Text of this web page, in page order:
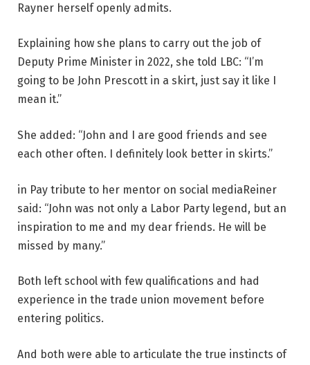
Rayner herself openly admits.
Explaining how she plans to carry out the job of
Deputy Prime Minister in 2022, she told LBC: “I’m
going to be John Prescott in a skirt, just say it like I
mean it.”
She added: “John and I are good friends and see
each other often. I definitely look better in skirts.”
in Pay tribute to her mentor on social mediaReiner
said: “John was not only a Labor Party legend, but an
inspiration to me and my dear friends. He will be
missed by many.”
Both left school with few qualifications and had
experience in the trade union movement before
entering politics.
And both were able to articulate the true instincts of